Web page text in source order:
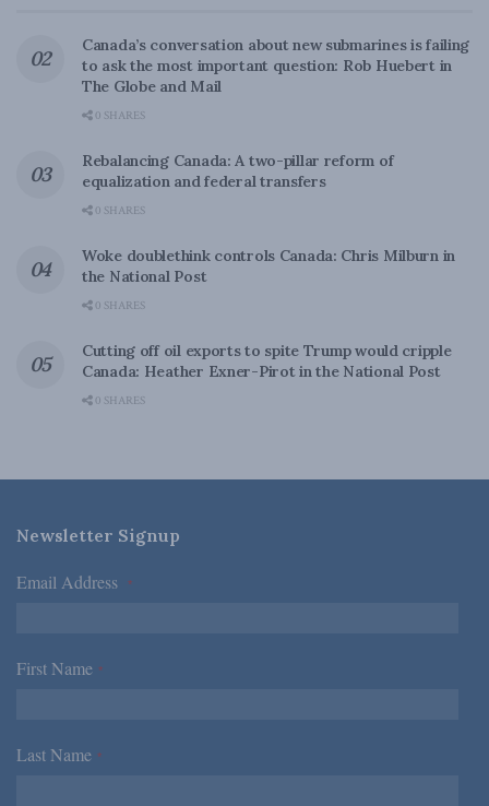
Canada’s conversation about new submarines is failing
to ask the most important question: Rob Huebert in
The Globe and Mail
0 SHARES
Rebalancing Canada: A two-pillar reform of
equalization and federal transfers
0 SHARES
Woke doublethink controls Canada: Chris Milburn in
the National Post
0 SHARES
Cutting off oil exports to spite Trump would cripple
Canada: Heather Exner-Pirot in the National Post
0 SHARES
Newsletter Signup
Email Address *
First Name *
Last Name *